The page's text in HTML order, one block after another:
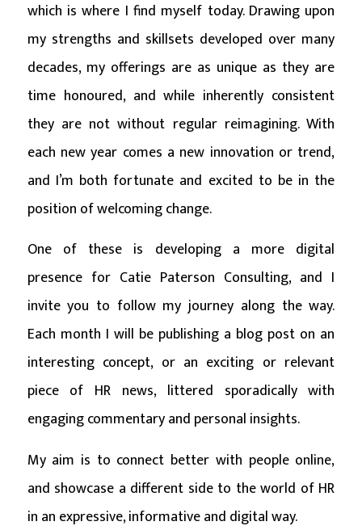
which is where I find myself today. Drawing upon
my strengths and skillsets developed over many
decades, my offerings are as unique as they are
time honoured, and while inherently consistent
they are not without regular reimagining. With
each new year comes a new innovation or trend,
and I’m both fortunate and excited to be in the
position of welcoming change.
One of these is developing a more digital
presence for Catie Paterson Consulting, and I
invite you to follow my journey along the way.
Each month I will be publishing a blog post on an
interesting concept, or an exciting or relevant
piece of HR news, littered sporadically with
engaging commentary and personal insights.
My aim is to connect better with people online,
and showcase a different side to the world of HR
in an expressive, informative and digital way.